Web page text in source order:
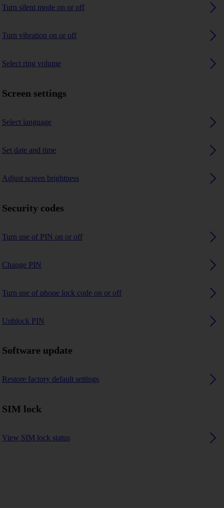
Turn silent mode on or off
Turn vibration on or off
Select ring volume
Screen settings
Select language
Set date and time
Adjust screen brightness
Security codes
Turn use of PIN on or off
Change PIN
Turn use of phone lock code on or off
Unblock PIN
Software update
Restore factory default settings
SIM lock
View SIM lock status